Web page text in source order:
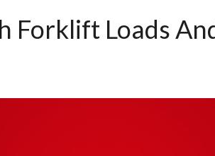
Forklift Loads